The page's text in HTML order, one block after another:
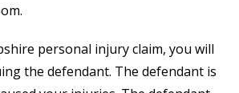
personal injury claim, you will
the defendant. The defendant is